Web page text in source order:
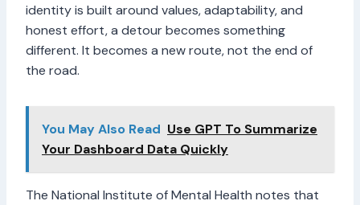
identity is built around values, adaptability, and
honest effort, a detour becomes something
different. It becomes a new route, not the end of
the road.
You May Also Read Use GPT To Summarize
Your Dashboard Data Quickly
The National Institute of Mental Health notes that